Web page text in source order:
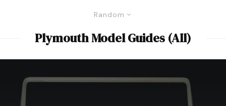
Random
Plymouth Model Guides (All)